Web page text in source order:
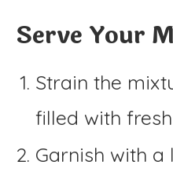
Serve Your
Strain the
filled with
Garnish with